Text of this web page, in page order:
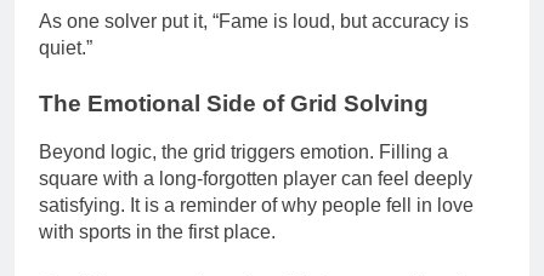
As one solver put it, “Fame is loud, but accuracy is
quiet.”
The Emotional Side of Grid Solving
Beyond logic, the grid triggers emotion. Filling a
square with a long-forgotten player can feel deeply
satisfying. It is a reminder of why people fell in love
with sports in the first place.